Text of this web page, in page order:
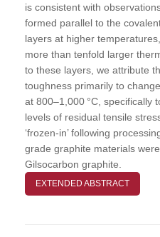
is consistent with
formed parallel to the
layers at higher
more than tenfold larger
to these layers, we attribute
toughness primarily to
at 800–1,000 °C, specifically
levels of residual tensile
‘frozen-in’ following
grade graphite materials
Gilsocarbon graphite.
EXTENDED ABSTRACT